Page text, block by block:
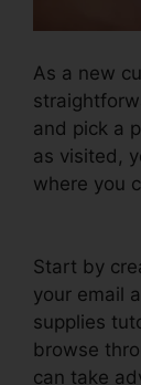
As a new
and pick a
as visited,
where you
Start by
your email
supplies
browse
can take